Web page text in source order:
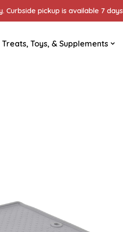
pickup is available 7
Treats, Toys, & Supplements